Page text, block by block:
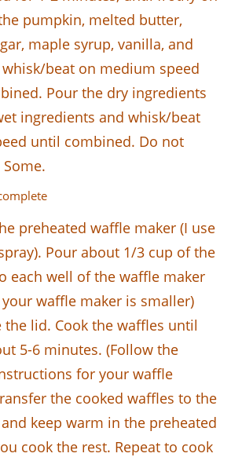
pumpkin, melted butter,
maple syrup, vanilla, and
beat on medium speed
Pour the dry ingredients
ingredients and whisk/beat
until combined. Do not
preheated waffle maker (I use
Pour about 1/3 cup of the
each well of the waffle maker
waffle maker is smaller)
the lid. Cook the waffles until
5-6 minutes. (Follow the
for your waffle
the cooked waffles to the
keep warm in the preheated
cook the rest. Repeat to cook